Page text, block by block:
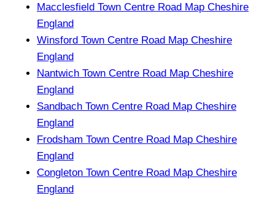
Macclesfield Town Centre Road Map Cheshire
England
Winsford Town Centre Road Map Cheshire
England
Nantwich Town Centre Road Map Cheshire
England
Sandbach Town Centre Road Map Cheshire
England
Frodsham Town Centre Road Map Cheshire
England
Congleton Town Centre Road Map Cheshire
England